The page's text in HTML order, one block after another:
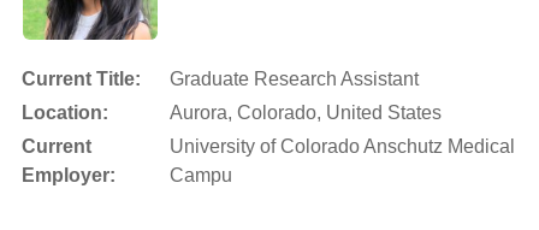
Current Title:
Graduate Research Assistant
Location:
Aurora, Colorado, United States
Current
Employer:
University of Colorado Anschutz Medical
Campu